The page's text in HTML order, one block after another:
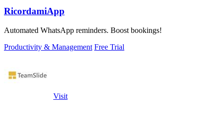
RicordamiApp
Automated WhatsApp reminders. Boost bookings!
Productivity & Management Free Trial
Visit